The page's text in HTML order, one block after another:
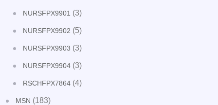
NURSFPX9901 (3)
NURSFPX9902 (5)
NURSFPX9903 (3)
NURSFPX9904 (3)
RSCHFPX7864 (4)
MSN (183)